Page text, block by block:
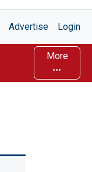
Advertise Login
More